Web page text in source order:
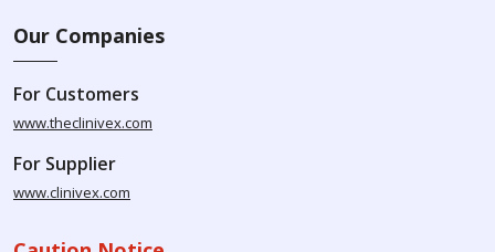
Our Companies
For Customers
www.theclinivex.com
For Supplier
www.clinivex.com